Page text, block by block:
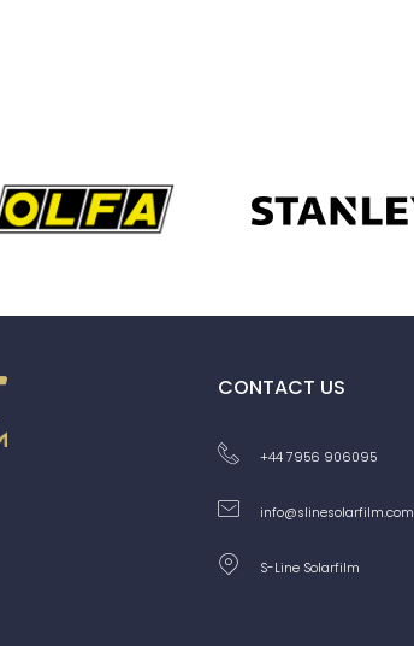
CONTACT US
+44 7956 906095
info@slinesolarfilm.com
S-Line Solarfilm